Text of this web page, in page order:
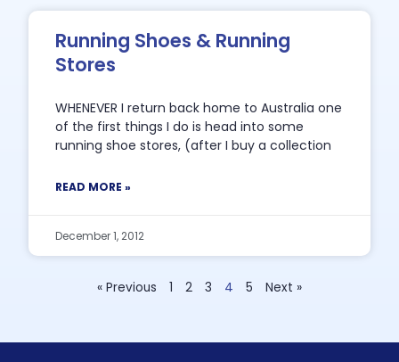
Running Shoes & Running
Stores
WHENEVER I return back home to Australia one
of the first things I do is head into some
running shoe stores, (after I buy a collection
READ MORE »
December 1, 2012
« Previous 1 2 3 4 5 Next »